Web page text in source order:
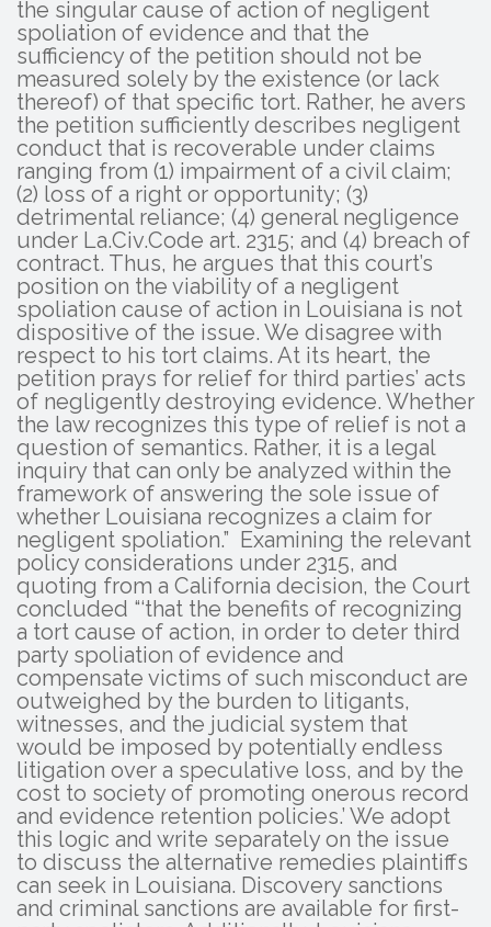
the singular cause of action of negligent
spoliation of evidence and that the
sufficiency of the petition should not be
measured solely by the existence (or lack
thereof) of that specific tort. Rather, he avers
the petition sufficiently describes negligent
conduct that is recoverable under claims
ranging from (1) impairment of a civil claim;
(2) loss of a right or opportunity; (3)
detrimental reliance; (4) general negligence
under La.Civ.Code art. 2315; and (4) breach of
contract. Thus, he argues that this court’s
position on the viability of a negligent
spoliation cause of action in Louisiana is not
dispositive of the issue. We disagree with
respect to his tort claims. At its heart, the
petition prays for relief for third parties’ acts
of negligently destroying evidence. Whether
the law recognizes this type of relief is not a
question of semantics. Rather, it is a legal
inquiry that can only be analyzed within the
framework of answering the sole issue of
whether Louisiana recognizes a claim for
negligent spoliation.” Examining the relevant
policy considerations under 2315, and
quoting from a California decision, the Court
concluded “‘that the benefits of recognizing
a tort cause of action, in order to deter third
party spoliation of evidence and
compensate victims of such misconduct are
outweighed by the burden to litigants,
witnesses, and the judicial system that
would be imposed by potentially endless
litigation over a speculative loss, and by the
cost to society of promoting onerous record
and evidence retention policies.’ We adopt
this logic and write separately on the issue
to discuss the alternative remedies plaintiffs
can seek in Louisiana. Discovery sanctions
and criminal sanctions are available for first-